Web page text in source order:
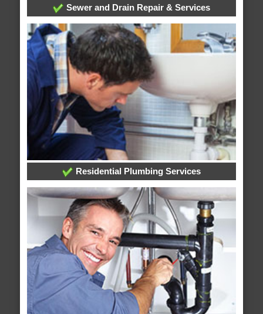
Sewer and Drain Repair & Services
Residential Plumbing Services